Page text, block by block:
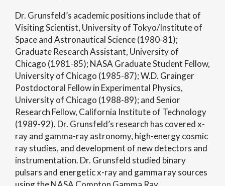
Dr. Grunsfeld’s academic positions include that of
Visiting Scientist, University of Tokyo/Institute of
Space and Astronautical Science (1980-81);
Graduate Research Assistant, University of
Chicago (1981-85); NASA Graduate Student Fellow,
University of Chicago (1985-87); W.D. Grainger
Postdoctoral Fellow in Experimental Physics,
University of Chicago (1988-89); and Senior
Research Fellow, California Institute of Technology
(1989-92). Dr. Grunsfeld’s research has covered x-
ray and gamma-ray astronomy, high-energy cosmic
ray studies, and development of new detectors and
instrumentation. Dr. Grunsfeld studied binary
pulsars and energetic x-ray and gamma ray sources